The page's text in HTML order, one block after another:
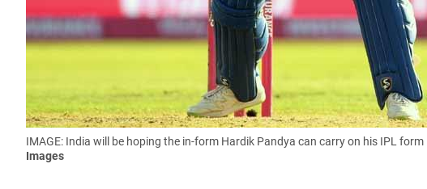
IMAGE: India will be hoping the in-form Hardik Pandya can carry on his IPL form
Images